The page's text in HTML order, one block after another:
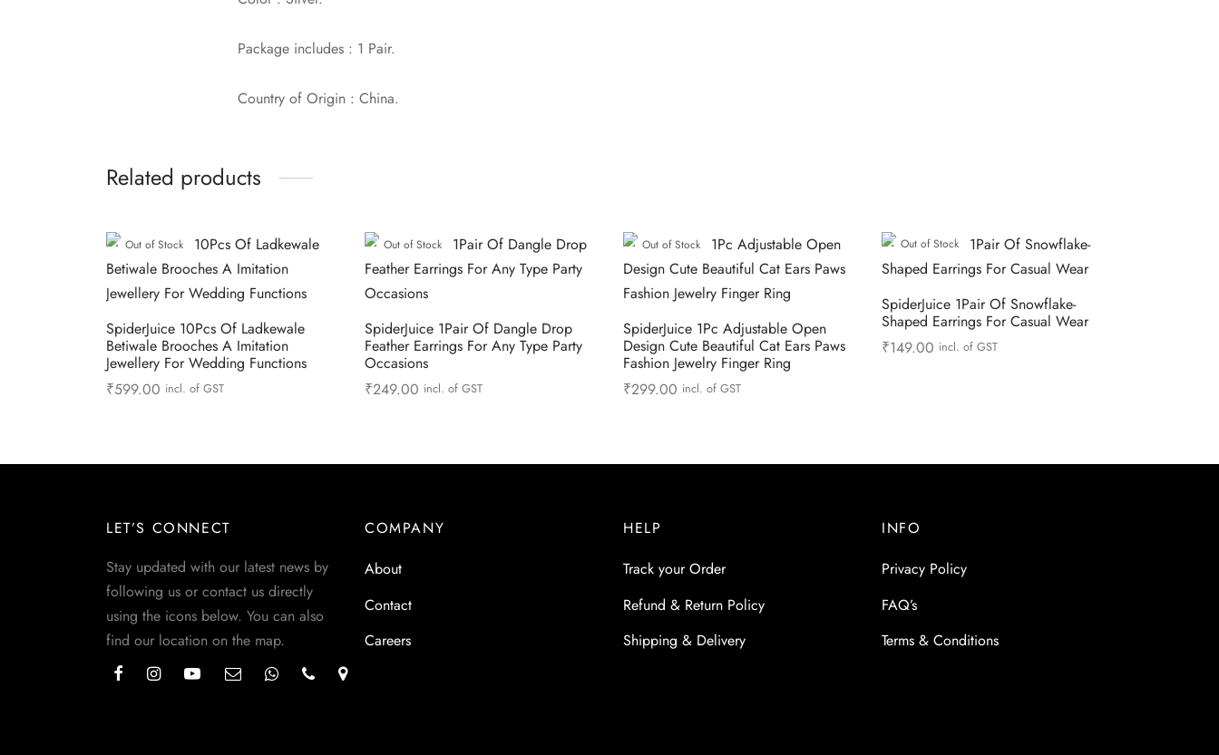
Package includes : 1 Pair.
Country of Origin : China.
Related products
Out of Stock
SpiderJuice 10Pcs Of Ladkewale
Betiwale Brooches A Imitation
Jewellery For Wedding Functions
₹599.00 incl. of GST
Out of Stock
SpiderJuice 1Pair Of Dangle Drop
Feather Earrings For Any Type Party
Occasions
₹249.00 incl. of GST
Out of Stock
SpiderJuice 1Pc Adjustable Open
Design Cute Beautiful Cat Ears Paws
Fashion Jewelry Finger Ring
₹299.00 incl. of GST
has
options
be
chosen
Out of Stock
SpiderJuice 1Pair Of Snowflake-
Shaped Earrings For Casual Wear
₹149.00 incl. of GST
LET’S CONNECT
Stay updated with our latest news by
following us or contact us directly
using the icons below. You can also
find our location on the map.
COMPANY
About
Contact
Careers
HELP
Track your Order
Refund & Return Policy
Shipping & Delivery
INFO
Privacy Policy
FAQ’s
Terms & Conditions